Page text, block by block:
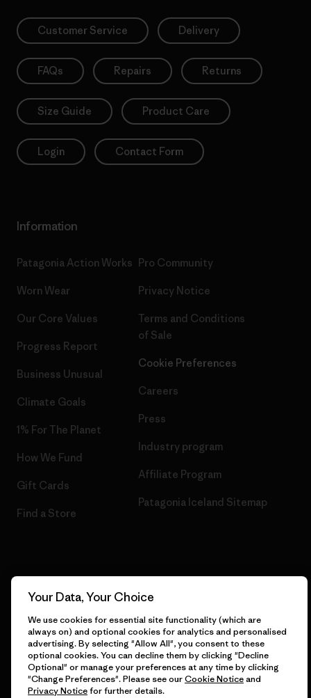
Customer Service Delivery
FAQs Repairs Returns
Size Guide Product Care
Login Contact Form
Information
Patagonia Action Works
Worn Wear
Our Core Values
Progress Report
Business Unusual
Climate Goals
1% For The Planet
How We Fund
Gift Cards
Find a Store
Pro Community
Privacy Notice
Terms and Conditions
of Sale
Cookie Preferences
Careers
Press
Industry program
Affiliate Program
Patagonia Iceland Sitemap
© 2026 Patagonia, Inc. All Rights Reserved.
English
Your Data, Your Choice
We use cookies for essential site functionality (which are
always on) and optional cookies for analytics and personalised
advertising. By selecting "Allow All", you consent to these
optional cookies. You can decline them by clicking "Decline
Optional" or manage your preferences at any time by clicking
"Change Preferences". Please see ourCookie Noticeand
Privacy Noticefor further details.